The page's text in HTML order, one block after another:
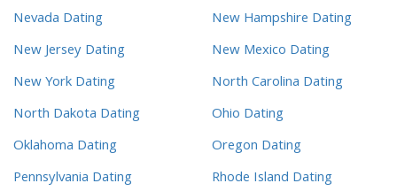
Nevada Dating
New Hampshire Dating
New Jersey Dating
New Mexico Dating
New York Dating
North Carolina Dating
North Dakota Dating
Ohio Dating
Oklahoma Dating
Oregon Dating
Pennsylvania Dating
Rhode Island Dating